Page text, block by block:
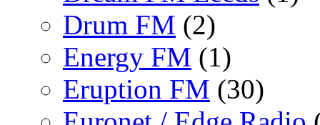
Drum FM (2)
Energy FM (1)
Eruption FM (30)